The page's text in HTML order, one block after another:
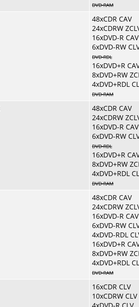
DVD-RAM
48xCDR CAV
24xCDRW
16xDVD-R CAV
6xDVD-RW
DVD-RDL
16xDVD+R
8xDVD+RW
4xDVD+RDL
DVD-RAM
48xCDR CAV
24xCDRW
16xDVD-R CAV
6xDVD-RW
DVD-RDL
16xDVD+R
8xDVD+RW
4xDVD+RDL
DVD-RAM
48xCDR CAV
24xCDRW
16xDVD-R CAV
6xDVD-RW
4xDVD-RDL
16xDVD+R
8xDVD+RW
4xDVD+RDL
DVD-RAM
16xCDR CLV
10xCDRW CLV